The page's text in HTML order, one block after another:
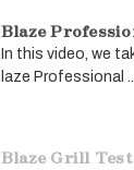
Blaze
In this video, we
laze Professional ...
Blaze Grill